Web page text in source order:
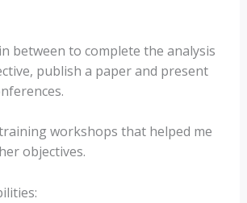
between to complete the analysis
publish a paper and present
workshops that helped me
objectives.